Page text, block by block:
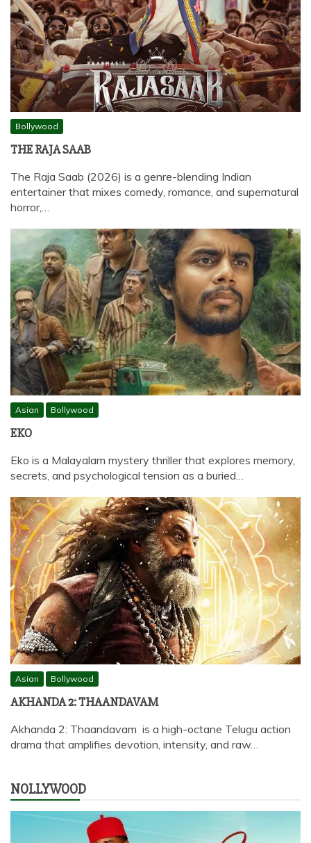
Bollywood
THE RAJA SAAB
The Raja Saab (2026) is a genre-blending Indian
entertainer that mixes comedy, romance, and supernatural
horror,…
Asian Bollywood
EKO
Eko is a Malayalam mystery thriller that explores memory,
secrets, and psychological tension as a buried…
Asian Bollywood
AKHANDA 2: THAANDAVAM
Akhanda 2: Thaandavam is a high-octane Telugu action
drama that amplifies devotion, intensity, and raw…
NOLLYWOOD